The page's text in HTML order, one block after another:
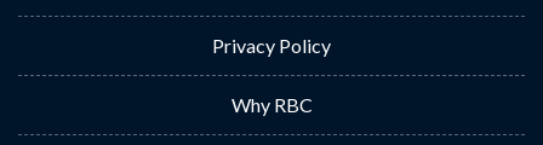
Privacy Policy
Why RBC